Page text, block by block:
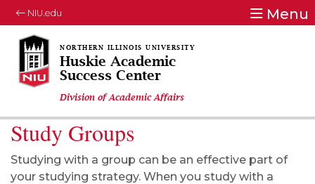
NIU.edu Menu
Huskie Academic
Success Center
Division of Academic Affairs
Study Groups
Studying with a group can be an effective part of
your studying strategy. When you study with a